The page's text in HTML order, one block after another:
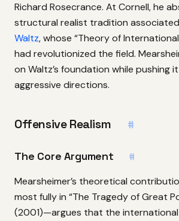
Richard Rosecrance. At Cornell, he
structural realist tradition
Waltz, whose “Theory of
had revolutionized the field.
on Waltz’s foundation while pushing
aggressive directions.
Offensive Realism #
The Core Argument #
Mearsheimer’s theoretical
most fully in “The Tragedy of Great
(2001)—argues that the